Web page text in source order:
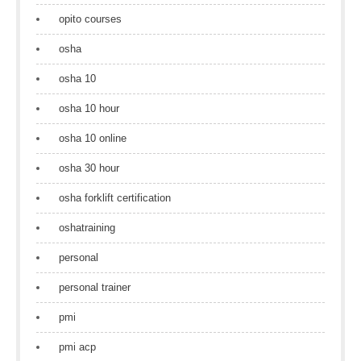
opito courses
osha
osha 10
osha 10 hour
osha 10 online
osha 30 hour
osha forklift certification
oshatraining
personal
personal trainer
pmi
pmi acp